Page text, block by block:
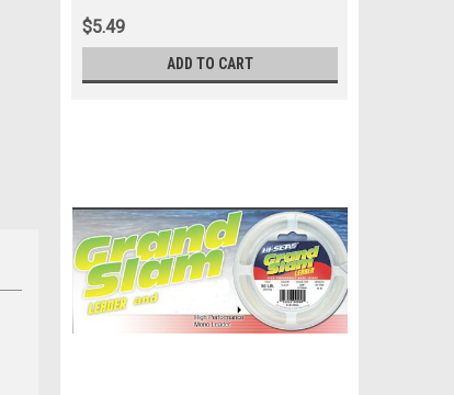
$5.49
ADD TO CART